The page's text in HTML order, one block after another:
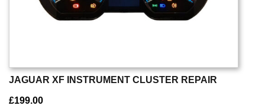
JAGUAR XF INSTRUMENT CLUSTER REPAIR
£199.00